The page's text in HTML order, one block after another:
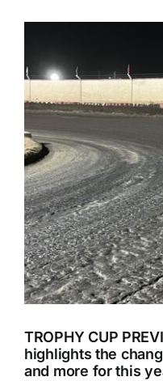
Image
TROPHY CUP
highlights the
and more for this